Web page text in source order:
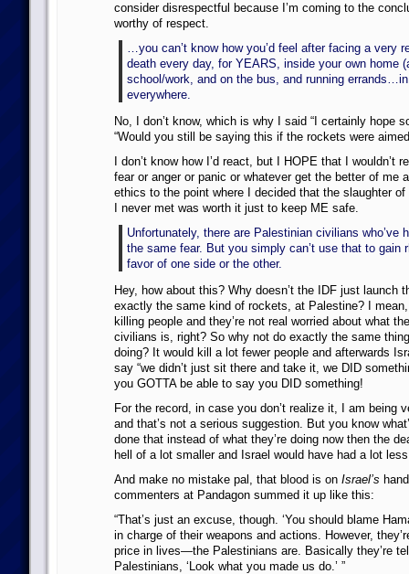
consider disrespectful because I’m coming to the
worthy of respect.
…you can’t know how you’d feel after facing a very
death every day, for YEARS, inside your own home
school/work, and on the bus, and running
everywhere.
No, I don’t know, which is why I said “I certainly hope
“Would you still be saying this if the rockets were
I don’t know how I’d react, but I HOPE that I wouldn’t
fear or anger or panic or whatever get the better of me
ethics to the point where I decided that the slaughter of
I never met was worth it just to keep ME safe.
Unfortunately, there are Palestinian civilians who’ve
the same fear. But you simply can’t use that to gain
favor of one side or the other.
Hey, how about this? Why doesn’t the IDF just launch
exactly the same kind of rockets, at Palestine? I mean,
killing people and they’re not real worried about what
civilians is, right? So why not do exactly the same
doing? It would kill a lot fewer people and afterwards
say “we didn’t just sit there and take it, we DID
you GOTTA be able to say you DID something!
For the record, in case you don’t realize it, I am being
and that’s not a serious suggestion. But you know
done that instead of what they’re doing now then the
hell of a lot smaller and Israel would have had a lot
And make no mistake pal, that blood is on Israel’s
commenters at Pandagon summed it up like this:
“That’s just an excuse, though. ‘You should blame
in charge of their weapons and actions. However,
price in lives—the Palestinians are. Basically they’re
Palestinians, ‘Look what you made us do.’ ”